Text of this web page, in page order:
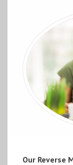
Our Reverse